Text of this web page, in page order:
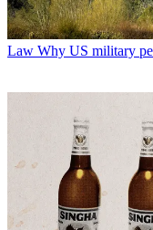
Law Why US military